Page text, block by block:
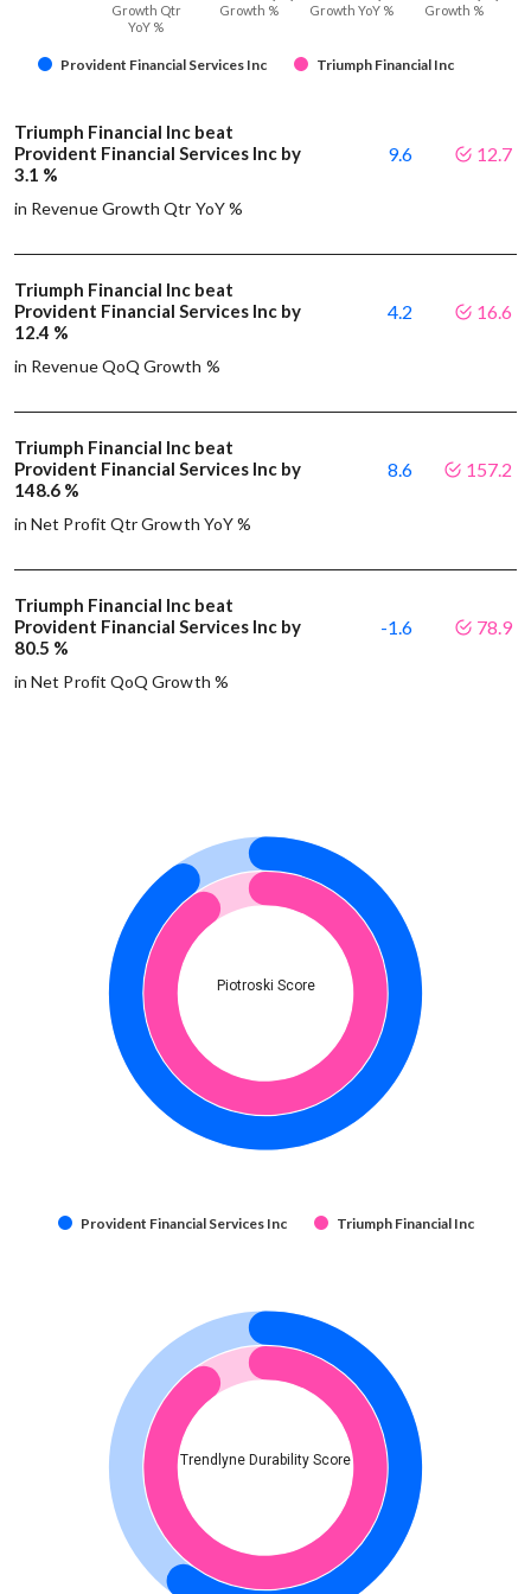
Provident Financial Services Inc Triumph Financial Inc
Growth Qtr
YoY %
Growth %
Growth YoY %
Growth %
Triumph Financial Inc beat
Provident Financial Services Inc by
3.1 %
in Revenue Growth Qtr YoY %
9.6 12.7
Triumph Financial Inc beat
Provident Financial Services Inc by
12.4 %
in Revenue QoQ Growth %
4.2 16.6
Triumph Financial Inc beat
Provident Financial Services Inc by
148.6 %
in Net Profit Qtr Growth YoY %
8.6 157.2
Triumph Financial Inc beat
Provident Financial Services Inc by
80.5 %
in Net Profit QoQ Growth %
-1.6 78.9
Piotroski Score
Provident Financial Services Inc Triumph Financial Inc
Trendlyne Durability Score